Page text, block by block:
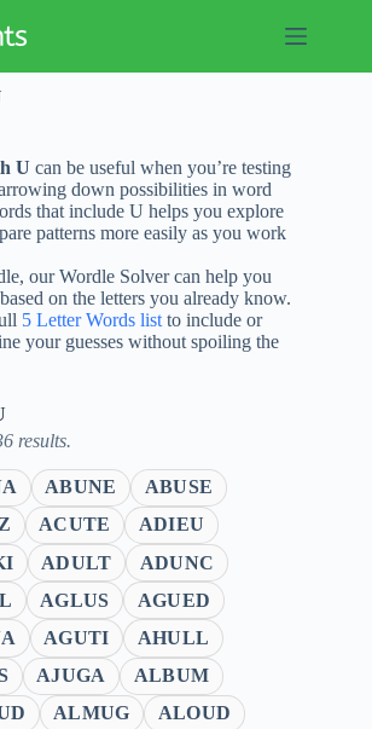
U can be useful when you’re testing
down possibilities in word
that include U helps you explore
patterns more easily as you work
our Wordle Solver can help you
on the letters you already know.
5 Letter Words list to include or
your guesses without spoiling the
results.
ABUNE
ABUSE
ACUTE
ADIEU
ADULT
ADUNC
AGLUS
AGUED
AGUTI
AHULL
AJUGA
ALBUM
ALMUG
ALOUD